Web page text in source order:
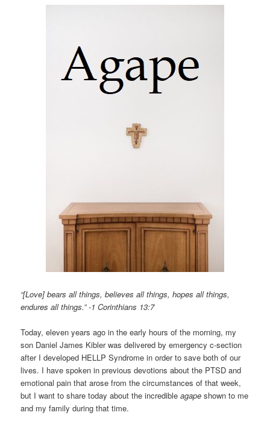
“[Love] bears all things, believes all things, hopes all things,
endures all things.” -1 Corinthians 13:7
Today, eleven years ago in the early hours of the morning, my
son Daniel James Kibler was delivered by emergency c-section
after I developed HELLP Syndrome in order to save both of our
lives. I have spoken in previous devotions about the PTSD and
emotional pain that arose from the circumstances of that week,
but I want to share today about the incredibleagape shown to me
and my family during that time.